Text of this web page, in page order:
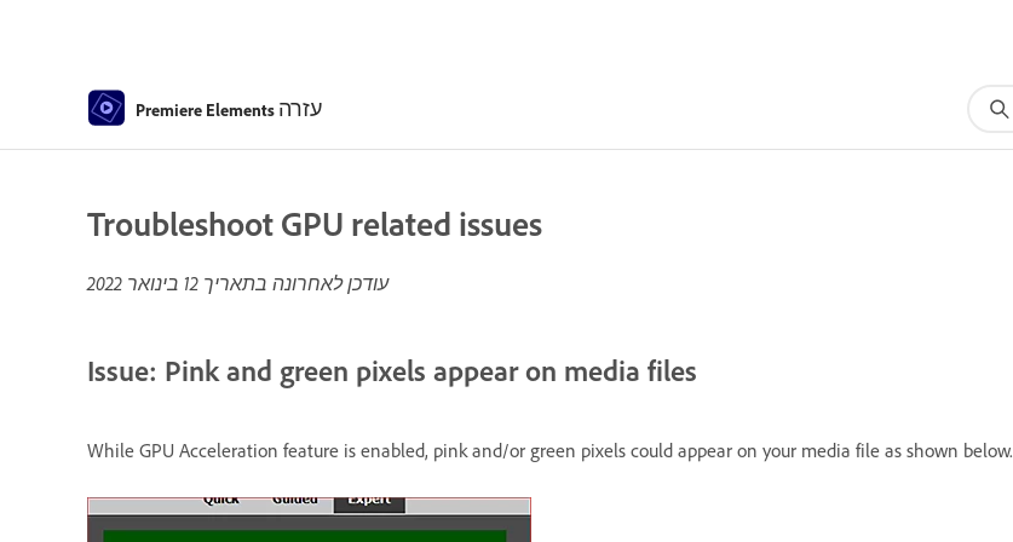
Premiere Elements עזרה
Troubleshoot GPU related issues
עודכן לאחרונה בתאריך 12 בינואר 2022
Issue: Pink and green pixels appear on media files
While GPU Acceleration feature is enabled, pink and/or green pixels could appear on your media file as shown below.